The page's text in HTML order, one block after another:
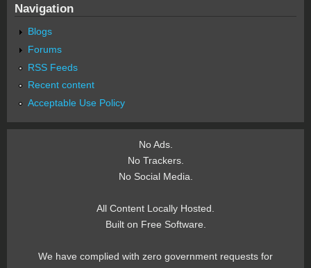
Navigation
Blogs
Forums
RSS Feeds
Recent content
Acceptable Use Policy
No Ads.
No Trackers.
No Social Media.
All Content Locally Hosted.
Built on Free Software.
We have complied with zero government requests for